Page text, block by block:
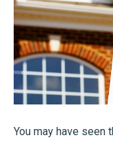
You may have seen